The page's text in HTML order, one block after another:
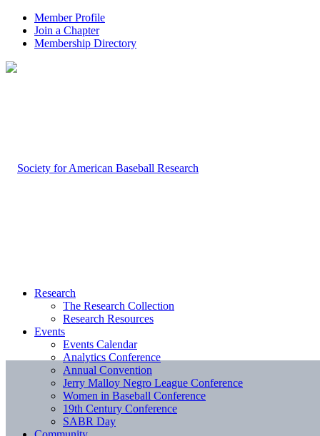
Member Profile
Join a Chapter
Membership Directory
Research
The Research Collection
Research Resources
Events
Events Calendar
Analytics Conference
Annual Convention
Jerry Malloy Negro League Conference
Women in Baseball Conference
19th Century Conference
SABR Day